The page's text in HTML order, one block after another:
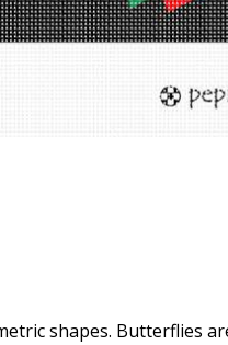
shapes. Butterflies